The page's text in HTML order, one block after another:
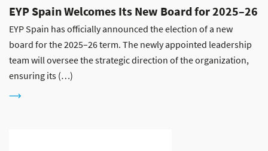
EYP Spain Welcomes Its New Board for 2025–26
EYP Spain has officially announced the election of a new
board for the 2025–26 term. The newly appointed leadership
team will oversee the strategic direction of the organization,
ensuring its (…)